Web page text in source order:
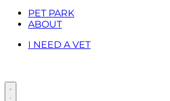
PET PARK
ABOUT
I NEED A VET
Toggle
search